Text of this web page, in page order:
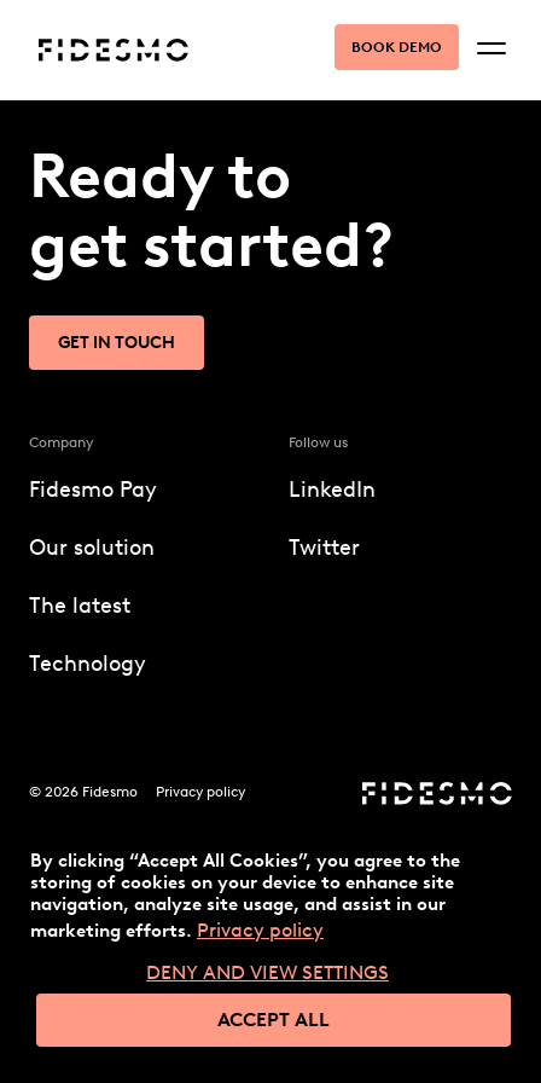
BOOK DEMO
Ready to
get started?
GET IN TOUCH
Company
Fidesmo Pay
Our solution
The latest
Technology
Follow us
LinkedIn
Twitter
© 2026 Fidesmo Privacy policy
By clicking “Accept All Cookies”, you agree to the
storing of cookies on your device to enhance site
navigation, analyze site usage, and assist in our
marketing efforts. Privacy policy
DENY AND VIEW SETTINGS
ACCEPT ALL